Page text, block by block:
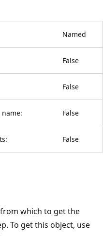
Named
False
False
False
False
which to get the
To get this object, use